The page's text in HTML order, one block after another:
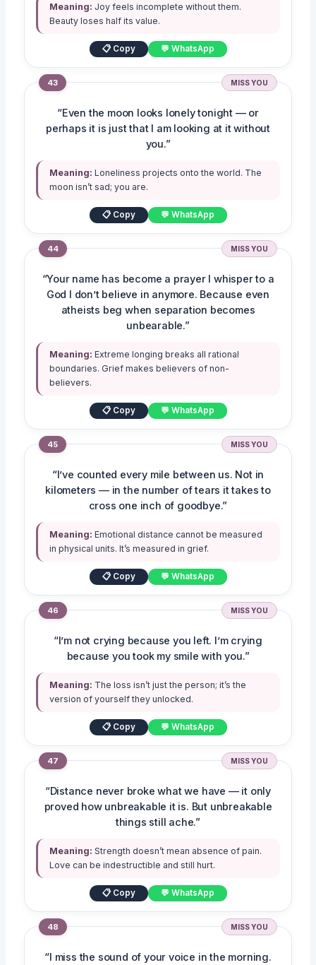
Meaning: Joy feels incomplete without them.
Beauty loses half its value.
📋 Copy 💬 WhatsApp
43 MISS YOU
“Even the moon looks lonely tonight — or
perhaps it is just that I am looking at it without
you.”
Meaning: Loneliness projects onto the world. The
moon isn’t sad; you are.
📋 Copy 💬 WhatsApp
44 MISS YOU
“Your name has become a prayer I whisper to a
God I don’t believe in anymore. Because even
atheists beg when separation becomes
unbearable.”
Meaning: Extreme longing breaks all rational
boundaries. Grief makes believers of non-
believers.
📋 Copy 💬 WhatsApp
45 MISS YOU
“I’ve counted every mile between us. Not in
kilometers — in the number of tears it takes to
cross one inch of goodbye.”
Meaning: Emotional distance cannot be measured
in physical units. It’s measured in grief.
📋 Copy 💬 WhatsApp
46 MISS YOU
“I’m not crying because you left. I’m crying
because you took my smile with you.”
Meaning: The loss isn’t just the person; it’s the
version of yourself they unlocked.
📋 Copy 💬 WhatsApp
47 MISS YOU
“Distance never broke what we have — it only
proved how unbreakable it is. But unbreakable
things still ache.”
Meaning: Strength doesn’t mean absence of pain.
Love can be indestructible and still hurt.
📋 Copy 💬 WhatsApp
48 MISS YOU
“I miss the sound of your voice in the morning.